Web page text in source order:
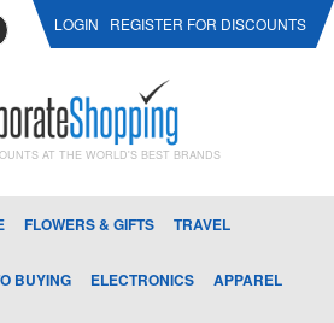
LOGIN REGISTER FOR DISCOUNTS
AT THE WORLD'S BEST BRANDS
FLOWERS & GIFTS TRAVEL
BUYING ELECTRONICS APPAREL